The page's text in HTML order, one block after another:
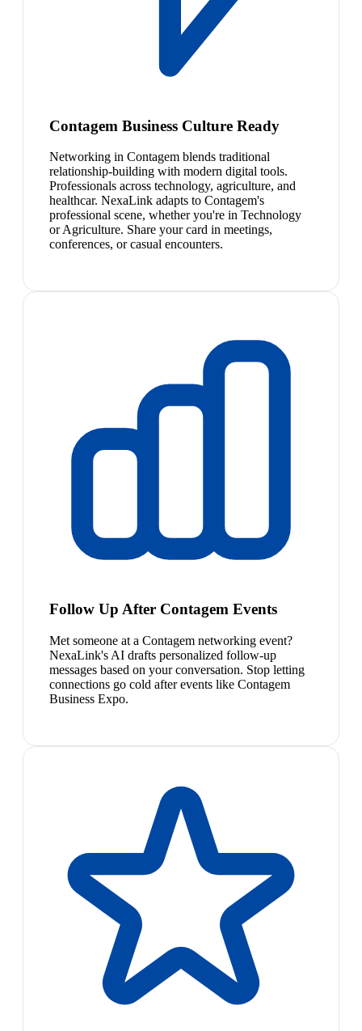
Contagem Business Culture Ready
Networking in Contagem blends traditional
relationship-building with modern digital tools.
Professionals across technology, agriculture, and
healthcar. NexaLink adapts to Contagem's
professional scene, whether you're in Technology
or Agriculture. Share your card in meetings,
conferences, or casual encounters.
Follow Up After Contagem Events
Met someone at a Contagem networking event?
NexaLink's AI drafts personalized follow-up
messages based on your conversation. Stop letting
connections go cold after events like Contagem
Business Expo.